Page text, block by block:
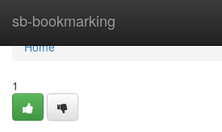
sb-bookmarking
Home
Home
1